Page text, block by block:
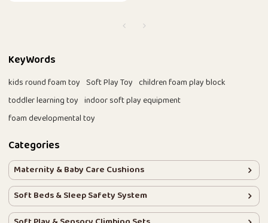
KeyWords
kids round foam toy Soft Play Toy children foam play block
toddler learning toy indoor soft play equipment
foam developmental toy
Categories
Maternity & Baby Care Cushions
Soft Beds & Sleep Safety System